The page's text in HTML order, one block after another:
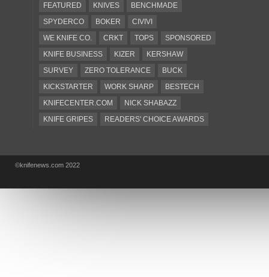
FEATURED KNIVES
BENCHMADE
SPYDERCO
BOKER
CIVIVI
WE KNIFE CO.
CRKT TOPS
SPONSORED
KNIFE BUSINESS
KIZER
KERSHAW
SURVEY
ZERO TOLERANCE
BUCK
KICKSTARTER
WORK SHARP
BESTECH
KNIFECENTER.COM
NICK SHABAZZ
KNIFE GRIPES
READERS' CHOICE AWARDS
DESIGN MINDS
©knifenews.com 2022